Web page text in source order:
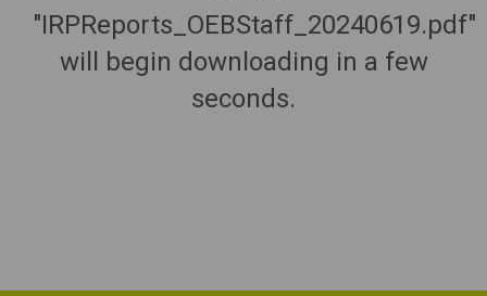
"IRPReports_OEBStaff_20240619.pdf"
will begin downloading in a few
seconds.